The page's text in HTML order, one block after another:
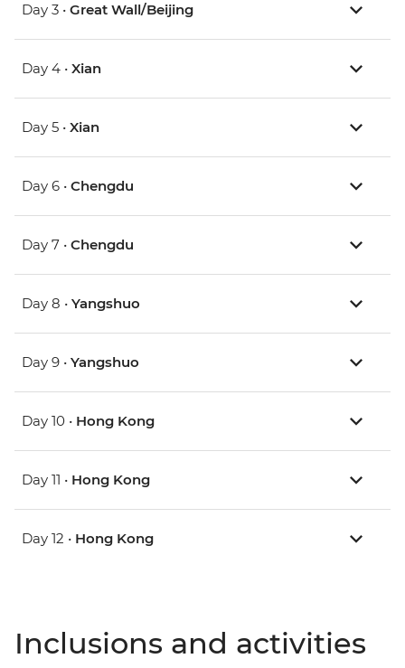
Day 3 • Great Wall/Beijing
Day 4 • Xian
Day 5 • Xian
Day 6 • Chengdu
Day 7 • Chengdu
Day 8 • Yangshuo
Day 9 • Yangshuo
Day 10 • Hong Kong
Day 11 • Hong Kong
Day 12 • Hong Kong
Inclusions and activities